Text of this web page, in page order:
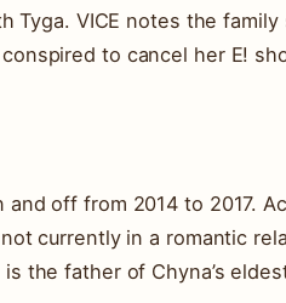
Tyga. VICE notes the
to cancel her E!
and off from 2014 to 2017.
currently in a romantic
the father of Chyna’s